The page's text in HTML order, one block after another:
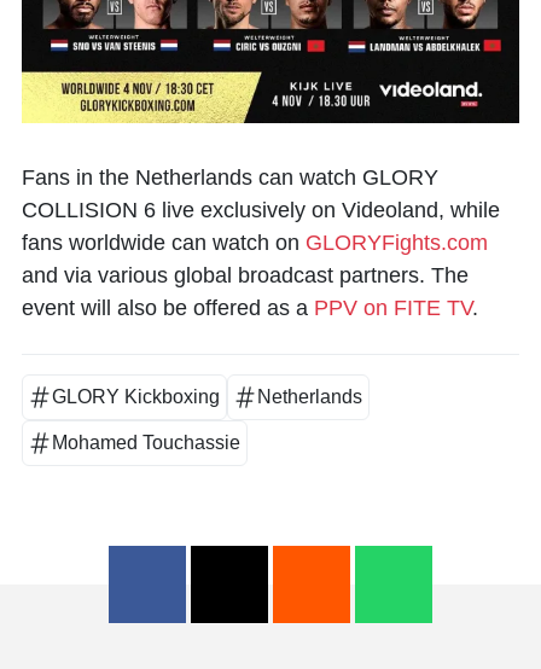
Fans in the Netherlands can watch GLORY
COLLISION 6 live exclusively on Videoland, while
fans worldwide can watch on GLORYFights.com
and via various global broadcast partners. The
event will also be offered as a PPV on FITE TV.
GLORY Kickboxing Netherlands
Mohamed Touchassie